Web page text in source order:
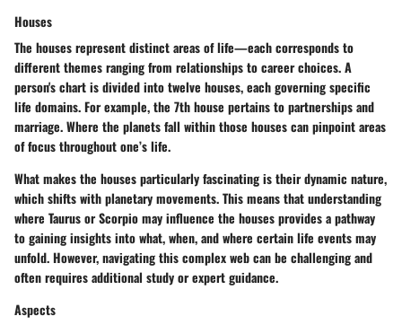
Houses
The housesrepresent distinct areas of life—each corresponds to
different themes ranging from relationships to career choices. A
person's chart is divided into twelve houses, each governing specific
life domains. For example, the 7th house pertains to partnerships and
marriage. Where the planets fall within those houses can pinpoint areas
of focus throughout one’s life.
What makes the houses particularly fascinating is their dynamic nature,
which shifts with planetary movements. This means that understanding
where Taurus or Scorpio may influence the houses provides a pathway
to gaining insights into what, when, and where certain life events may
unfold. However, navigating this complex web can be challenging and
often requires additional study or expert guidance.
Aspects